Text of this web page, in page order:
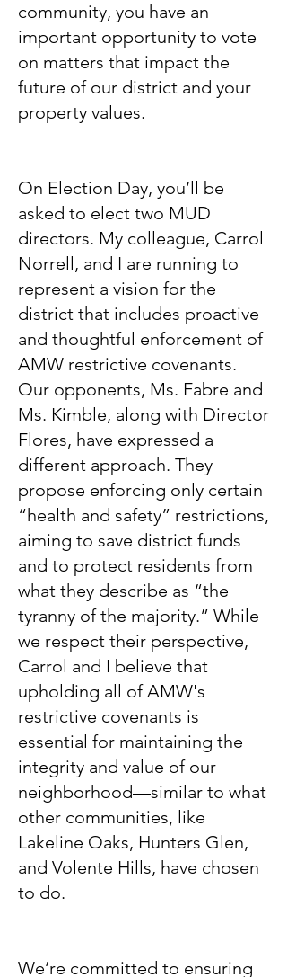
community, you have an
important opportunity to vote
on matters that impact the
future of our district and your
property values.
On Election Day, you’ll be
asked to elect two MUD
directors. My colleague, Carrol
Norrell, and I are running to
represent a vision for the
district that includes proactive
and thoughtful enforcement of
AMW restrictive covenants.
Our opponents, Ms. Fabre and
Ms. Kimble, along with Director
Flores, have expressed a
different approach. They
propose enforcing only certain
“health and safety” restrictions,
aiming to save district funds
and to protect residents from
what they describe as “the
tyranny of the majority.” While
we respect their perspective,
Carrol and I believe that
upholding all of AMW's
restrictive covenants is
essential for maintaining the
integrity and value of our
neighborhood—similar to what
other communities, like
Lakeline Oaks, Hunters Glen,
and Volente Hills, have chosen
to do.
We’re committed to ensuring